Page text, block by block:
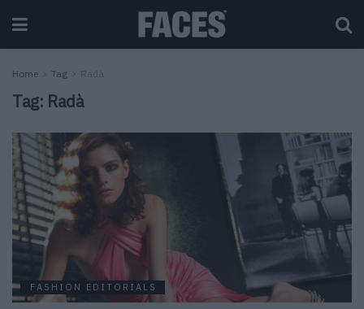
Home Tag Radà
Tag: Radà
FASHION EDITORIALS